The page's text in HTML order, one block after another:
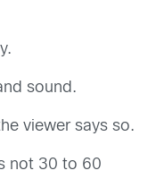
sound.
viewer says so.
not 30 to 60